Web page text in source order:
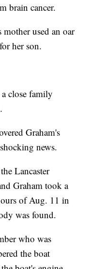
brain cancer.
mother used an oar
her son.
close family
Graham's
news.
Lancaster
Graham took a
of Aug. 11 in
was found.
who was
the boat